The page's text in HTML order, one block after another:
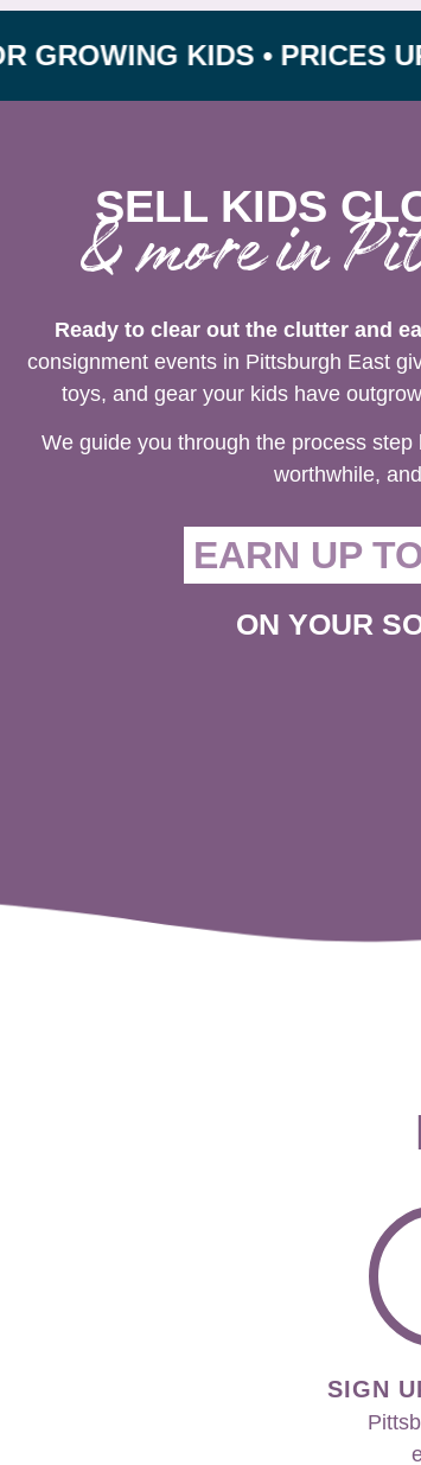
KIDS • PRICES UP
SELL KIDS
& more in
Ready to clear out the clutter and
consignment events in Pittsburgh East
toys, and gear your kids have
We guide you through the process
worthwhile,
EARN UP
ON YOUR
SIGN